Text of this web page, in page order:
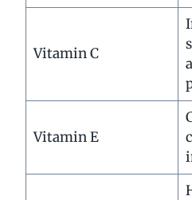
Vitamin C
Vitamin E